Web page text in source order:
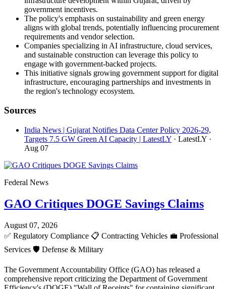
government incentives.
The policy's emphasis on sustainability and green energy
aligns with global trends, potentially influencing procurement
requirements and vendor selection.
Companies specializing in AI infrastructure, cloud services,
and sustainable construction can leverage this policy to
engage with government-backed projects.
This initiative signals growing government support for digital
infrastructure, encouraging partnerships and investments in
the region's technology ecosystem.
Sources
India News | Gujarat Notifies Data Center Policy 2026-29,
Targets 7.5 GW Green AI Capacity | LatestLY · LatestLY ·
Aug 07
Federal News
GAO Critiques DOGE Savings Claims
August 07, 2026
✅ Regulatory Compliance 📋 Contracting Vehicles 💼 Professional
Services 🛡️ Defense & Military
The Government Accountability Office (GAO) has released a
comprehensive report criticizing the Department of Government